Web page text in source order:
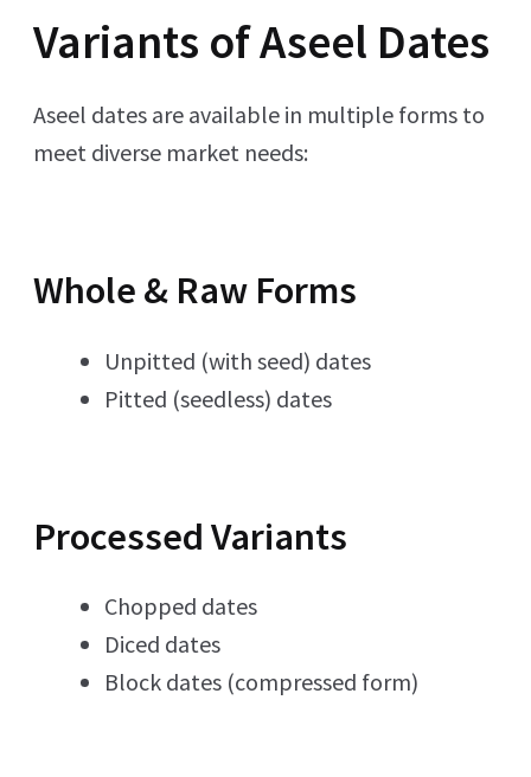
Variants of Aseel Dates
Aseel dates are available in multiple forms to
meet diverse market needs:
Whole & Raw Forms
Unpitted (with seed) dates
Pitted (seedless) dates
Processed Variants
Chopped dates
Diced dates
Block dates (compressed form)